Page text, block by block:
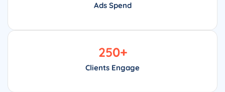
Ads Spend
Clients Engage
250+